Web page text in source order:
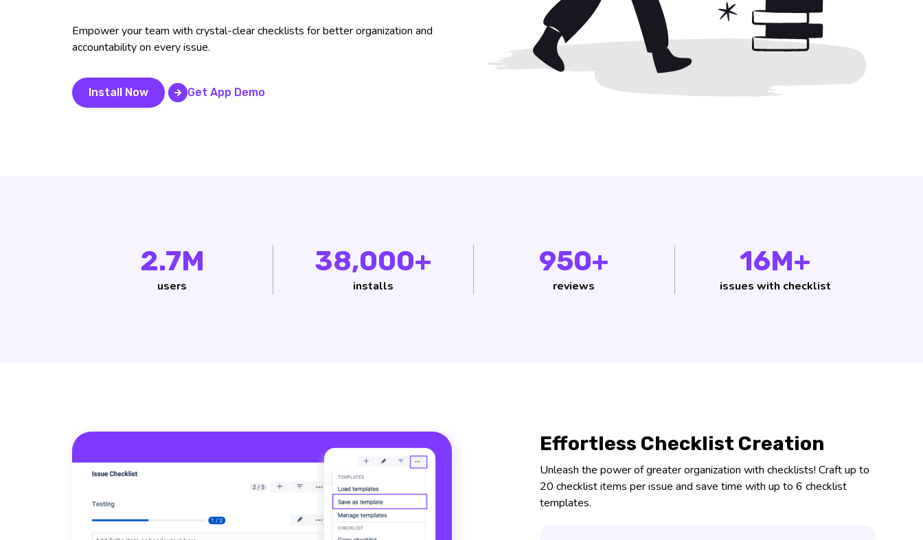
Empower your team with crystal-clear checklists for better organization and
accountability on every issue.
Install Now
Get App Demo
2.7M
users
38,000+
installs
950+
reviews
16M+
issues with checklist
Effortless Checklist Creation
Unleash the power of greater organization with checklists! Craft up to
20 checklist items per issue and save time with up to 6 checklist
templates.